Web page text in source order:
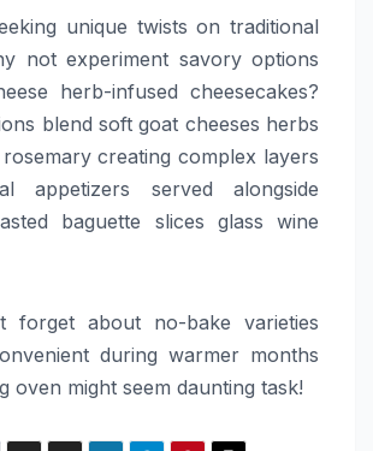
unique twists on traditional
not experiment savory options
herb-infused cheesecakes?
blend soft goat cheeses herbs
creating complex layers
appetizers served alongside
baguette slices glass wine
forget about no-bake varieties
during warmer months
oven might seem daunting task!